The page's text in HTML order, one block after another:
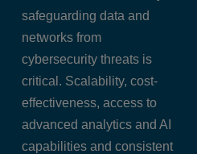
safeguarding data and
networks from
cybersecurity threats is
critical. Scalability, cost-
effectiveness, access to
advanced analytics and AI
capabilities and consistent